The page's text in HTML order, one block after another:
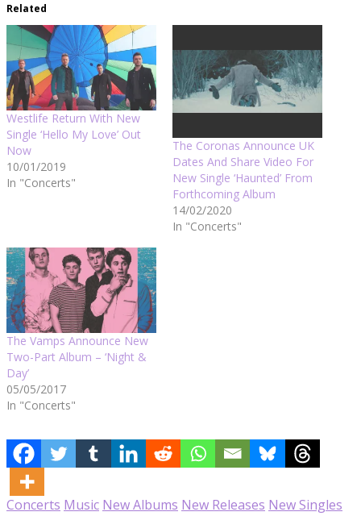
Related
Westlife Return With New
Single ‘Hello My Love’ Out
Now
10/01/2019
In "Concerts"
The Coronas Announce UK
Dates And Share Video For
New Single ‘Haunted’ From
Forthcoming Album
14/02/2020
In "Concerts"
The Vamps Announce New
Two-Part Album – ‘Night &
Day’
05/05/2017
In "Concerts"
Concerts Music New Albums New Releases New Singles